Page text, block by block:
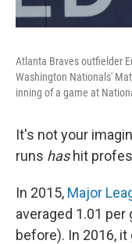
Atlanta Braves outfielder
Washington Nationals'
inning of a game at
It's not your
runs hashit
In 2015, Major
averaged 1.01 per
before). In 2016,